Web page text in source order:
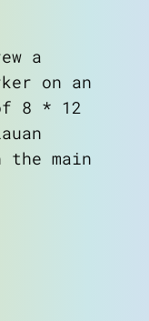
a
on an
8 * 12
main